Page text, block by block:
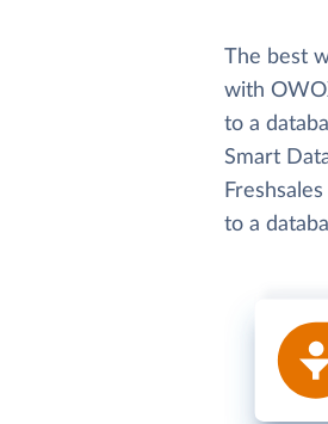
The best
with
to a
Smart
to a